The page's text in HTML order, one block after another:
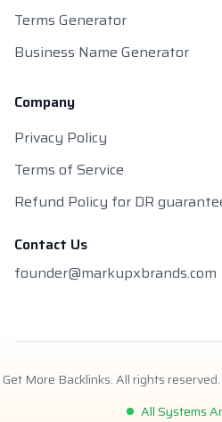
Terms Generator
Business Name Generator
Company
Privacy Policy
Terms of Service
Refund Policy for DR
Contact Us
founder@markupxbrands.com
More Backlinks. All rights
All Systems